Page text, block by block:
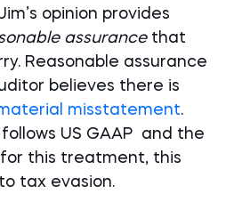
opinion provides
assurance that
Reasonable assurance
believes there is
misstatement.
US GAAP and the
this treatment, this
tax evasion.